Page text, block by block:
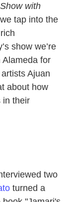
with
tap into the
show we’re
for
Ajuan
about how
in their
two
turned a